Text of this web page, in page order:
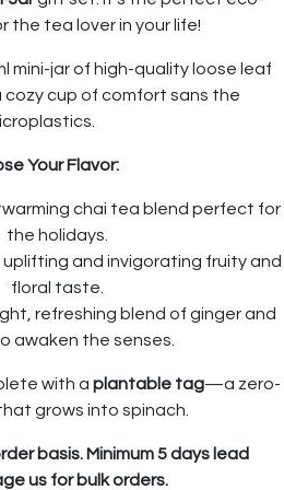
the tea lover in your life!
mini-jar of high-quality loose leaf
cup of comfort sans the
Your Flavor:
chai tea blend perfect for
the holidays.
and invigorating fruity and
floral taste.
refreshing blend of ginger and
awaken the senses.
with a plantable tag—a zero-
grows into spinach.
basis. Minimum 5 days lead
us for bulk orders.